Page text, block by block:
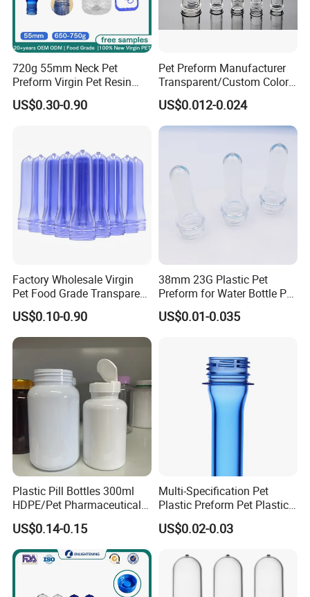
720g 55mm Neck Pet
Preform Virgin Pet Resin
Transparent for Bulk Water
Bottle 19L EU 10/2011
US$0.30-0.90
Pet Preform Manufacturer
Transparent/Custom Color
26mm Neck Size 9-18g
Plastic Water Bottle Pet
Preform High Quality
US$0.012-0.024
Factory Wholesale Virgin
Pet Food Grade Transparent
Bottle Preform
US$0.10-0.90
38mm 23G Plastic Pet
Preform for Water Bottle Pet
Plastic Bottle Preform Pet
Plastic Jar Preform Water
US$0.01-0.035
Plastic Pill Bottles 300ml
HDPE/Pet Pharmaceutical
Capsule Pill Bottle Medicine
Vitamin Supplement Bottle
Container
US$0.14-0.15
Multi-Specification Pet
Plastic Preform Pet Plastic
Cosmetic Bottle/Tube
Preform Pet Bottle
US$0.02-0.03